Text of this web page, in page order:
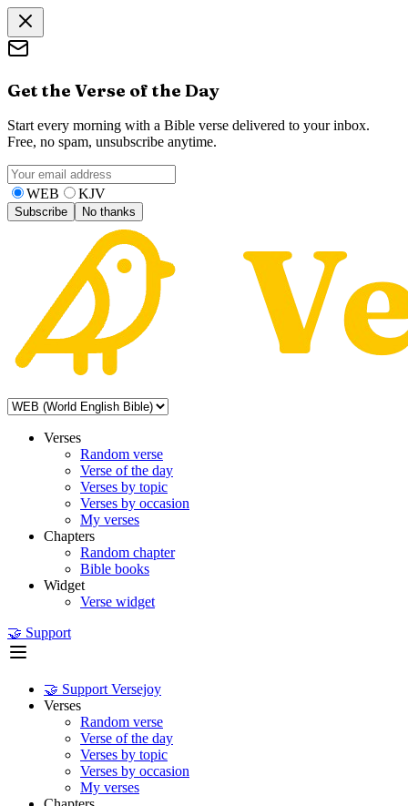
Get the Verse of the Day
Start every morning with a Bible verse delivered to your inbox.
Free, no spam, unsubscribe anytime.
WEB KJV
Subscribe No thanks
Verses
Random verse
Verse of the day
Verses by topic
Verses by occasion
My verses
Chapters
Random chapter
Bible books
Widget
Verse widget
🤝 Support
🤝 Support Versejoy
Verses
Random verse
Verse of the day
Verses by topic
Verses by occasion
My verses